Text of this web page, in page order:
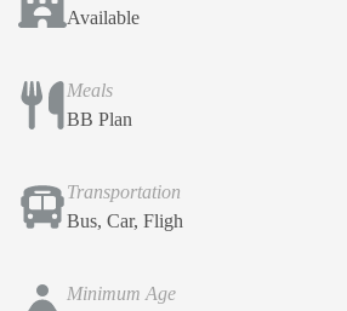
Available
Meals
BB Plan
Transportation
Bus, Car, Fligh
Minimum Age